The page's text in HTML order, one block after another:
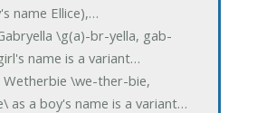
name Ellice),…
\g(a)-br-yella, gab-
name is a variant…
Wetherbie \we-ther-bie,
as a boy's name is a variant…